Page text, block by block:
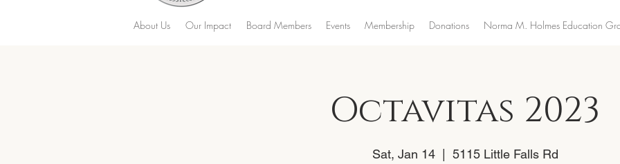
About Us Our Impact Board Members Events Membership Donations Norma M. Holmes Education
Octavitas 2023
Sat, Jan 14
  |
5115 Little Falls Rd